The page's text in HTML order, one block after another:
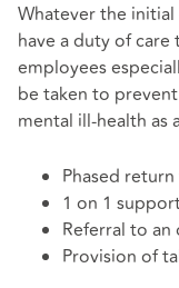
Whatever the
have a duty of
employees
be taken to
mental ill-health as
Phased
1 on 1
Referral to
Provision of